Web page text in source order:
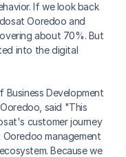
If we look back
Ooredoo and
about 70%. But
into the digital
Business Development
said "This
customer journey
management
Because we